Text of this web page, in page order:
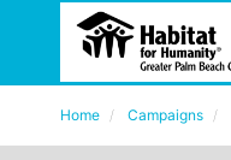
Home Campaigns